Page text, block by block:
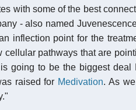
with some of the best
- also named
inflection point for the
cellular pathways that are
going to be the biggest
raised for Medivation. As